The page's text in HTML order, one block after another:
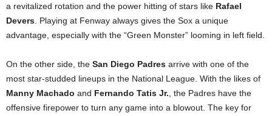
a revitalized rotation and the power hitting of stars like Rafael
Devers . Playing at Fenway always gives the Sox a unique
advantage, especially with the “Green Monster” looming in left field.
On the other side, the San Diego Padres arrive with one of the
most star-studded lineups in the National League. With the likes of
Manny Machado and Fernando Tatis Jr. , the Padres have the
offensive firepower to turn any game into a blowout. The key for